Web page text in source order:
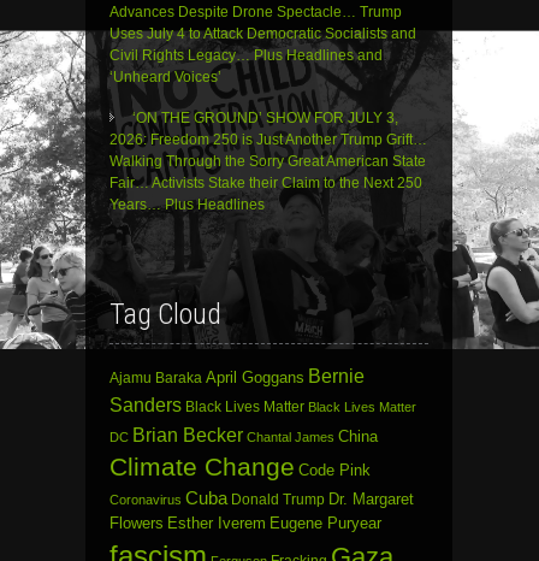
Advances Despite Drone Spectacle… Trump
Uses July 4 to Attack Democratic Socialists and
Civil Rights Legacy… Plus Headlines and
‘Unheard Voices’
‘ON THE GROUND’ SHOW FOR JULY 3,
2026: Freedom 250 is Just Another Trump Grift…
Walking Through the Sorry Great American State
Fair… Activists Stake their Claim to the Next 250
Years… Plus Headlines
Tag Cloud
Ajamu Baraka April Goggans Bernie
Sanders Black Lives Matter Black Lives Matter
DC Brian Becker Chantal James China
Climate Change Code Pink
Coronavirus Cuba Donald Trump Dr. Margaret
Flowers Esther Iverem Eugene Puryear